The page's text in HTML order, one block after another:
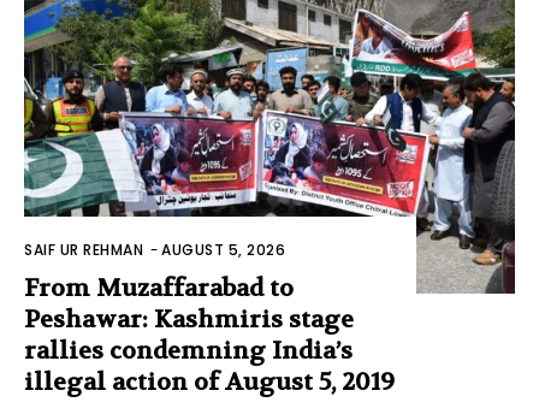
SAIF UR REHMAN -AUGUST 5, 2026
From Muzaffarabad to
Peshawar: Kashmiris stage
rallies condemning India’s
illegal action of August 5, 2019